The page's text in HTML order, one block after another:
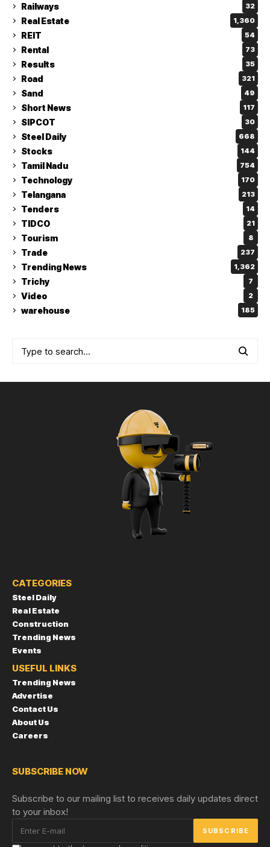
Railways 32
Real Estate 1,360
REIT 54
Rental 73
Results 35
Road 321
Sand 49
Short News 117
SIPCOT 30
Steel Daily 668
Stocks 144
Tamil Nadu 754
Technology 170
Telangana 213
Tenders 14
TIDCO 21
Tourism 8
Trade 237
Trending News 1,362
Trichy 7
Video 2
warehouse 185
CATEGORIES
Steel Daily
Real Estate
Construction
Trending News
Events
USEFUL LINKS
Trending News
Advertise
Contact Us
About Us
Careers
SUBSCRIBE NOW
Subscribe to our mailing list to receives daily updates direct
to your inbox!